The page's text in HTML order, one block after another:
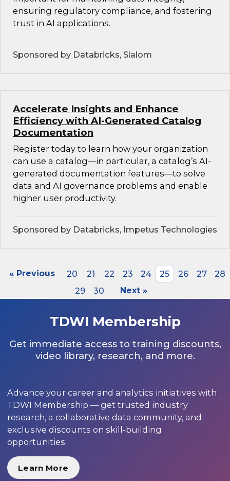
ensuring regulatory compliance, and fostering
trust in AI applications.
Sponsored by Databricks, Slalom
Accelerate Insights and Enhance
Efficiency with AI-Generated Catalog
Documentation
Register today to learn how your organization
can use a catalog—in particular, a catalog’s AI-
generated documentation features—to solve
data and AI governance problems and enable
higher user productivity.
Sponsored by Databricks, Impetus Technologies
« Previous 20 21 22 23 24 25 26 27
28
29
30 Next »
TDWI Membership
Get immediate access to training discounts,
video library, research, and more.
Advance your career and analytics initiatives with
TDWI Membership — get trusted industry
research, a collaborative data community, and
exclusive discounts on skill-building
opportunities.
Learn More